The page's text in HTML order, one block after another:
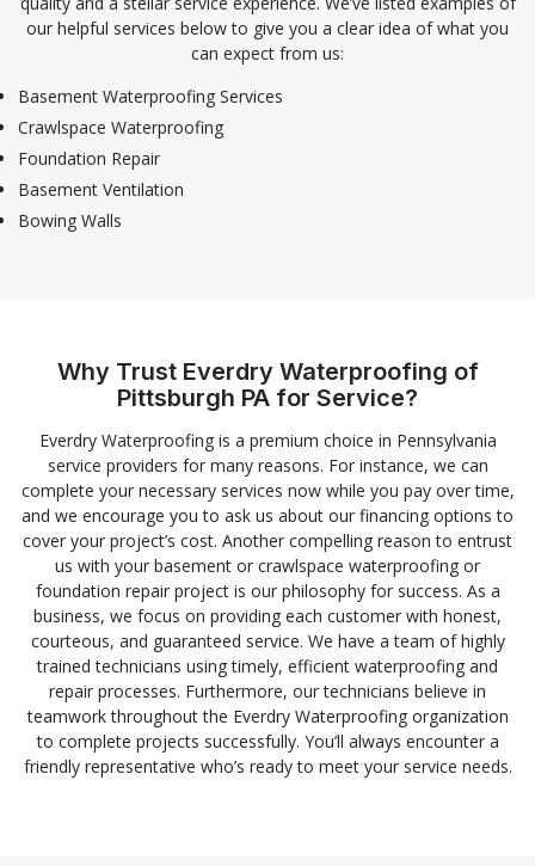
our helpful services below to give you a clear idea of what you
can expect from us:
Basement Waterproofing Services
Crawlspace Waterproofing
Foundation Repair
Basement Ventilation
Bowing Walls
Why Trust Everdry Waterproofing of
Pittsburgh PA for Service?
Everdry Waterproofing is a premium choice in Pennsylvania
service providers for many reasons. For instance, we can
complete your necessary services now while you pay over time,
and we encourage you to ask us about our financing options to
cover your project’s cost. Another compelling reason to entrust
us with your basement or crawlspace waterproofing or
foundation repair project is our philosophy for success. As a
business, we focus on providing each customer with honest,
courteous, and guaranteed service. We have a team of highly
trained technicians using timely, efficient waterproofing and
repair processes. Furthermore, our technicians believe in
teamwork throughout the Everdry Waterproofing organization
to complete projects successfully. You’ll always encounter a
friendly representative who’s ready to meet your service needs.